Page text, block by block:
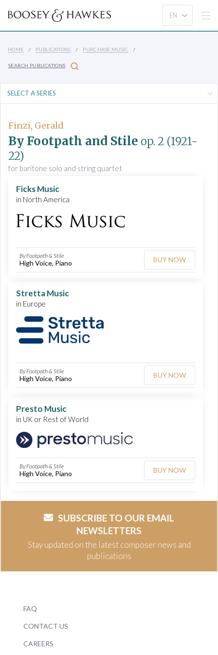
HOME PUBLICATIONS PURCHASE MUSIC
SEARCH PUBLICATIONS
Finzi, Gerald
By Footpath and Stile op. 2 (1921-
22)
for baritone solo and string quartet
Ficks Music
in North America
By Footpath & Stile
High Voice, Piano BUY NOW
Stretta Music
in Europe
By Footpath & Stile
High Voice, Piano BUY NOW
Presto Music
in UK or Rest of World
By Footpath & Stile
High Voice, Piano BUY NOW
SUBSCRIBE TO OUR EMAIL
NEWSLETTERS
Stay updated on the latest composer news and
publications
FAQ
CONTACT US
CAREERS